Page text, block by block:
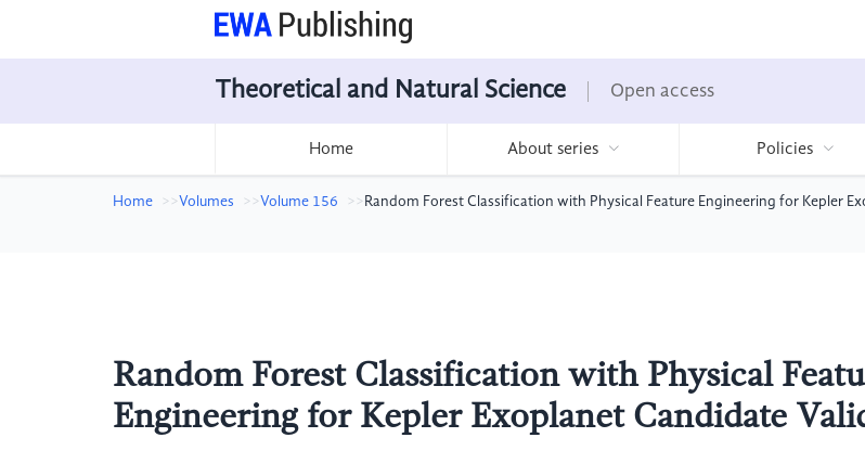
Theoretical and Natural Science Open access
Home About series Policies
Home Volumes Volume 156 Random Forest Classification with Physical Feature Engineering for Kepler
Random Forest Classification with Physical
Engineering for Kepler Exoplanet Candidate